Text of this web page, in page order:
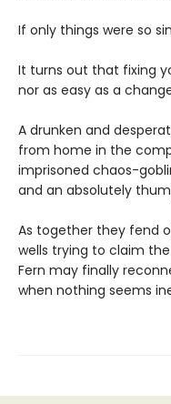
If only things were so
It turns out that fixing
nor as easy as a
A drunken and
from home in the
imprisoned chaos-
and an absolutely
As together they fend
wells trying to claim
Fern may finally
when nothing seems